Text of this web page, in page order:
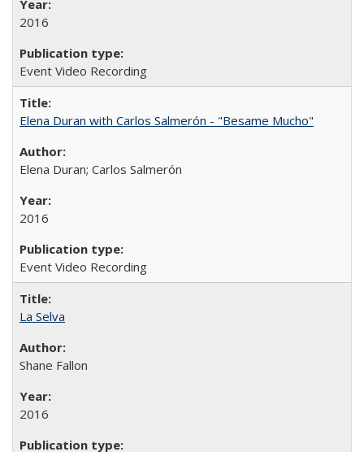
2016
Event Video Recording
Elena Duran with Carlos Salmerón - "Besame Mucho"
Elena Duran; Carlos Salmerón
2016
Event Video Recording
La Selva
Shane Fallon
2016